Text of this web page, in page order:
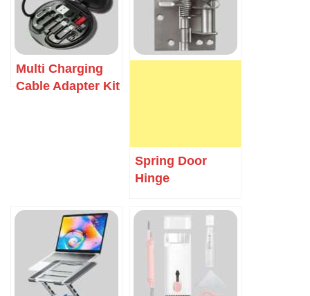
Multi Charging
Cable Adapter Kit
Spring Door
Hinge